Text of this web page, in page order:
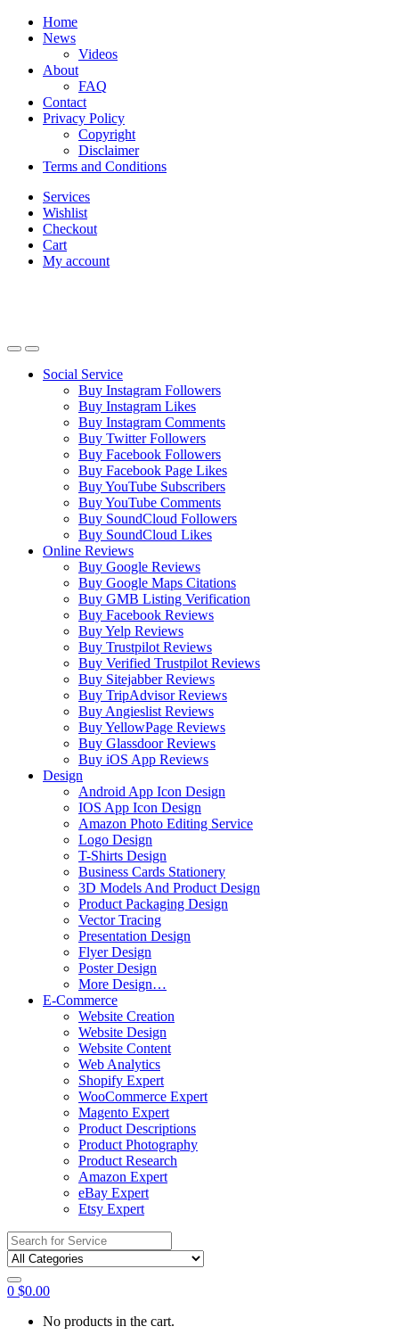
Skip
navigation
Skip
Home
News
Videos
About
FAQ
Contact
Privacy Policy
Copyright
Disclaimer
Terms and Conditions
Services
Wishlist
Checkout
Cart
My account
Social Service
Buy Instagram Followers
Buy Instagram Likes
Buy Instagram Comments
Buy Twitter Followers
Buy Facebook Followers
Buy Facebook Page Likes
Buy YouTube Subscribers
Buy YouTube Comments
Buy SoundCloud Followers
Buy SoundCloud Likes
Online Reviews
Buy Google Reviews
Buy Google Maps Citations
Buy GMB Listing Verification
Buy Facebook Reviews
Buy Yelp Reviews
Buy Trustpilot Reviews
Buy Verified Trustpilot Reviews
Buy Sitejabber Reviews
Buy TripAdvisor Reviews
Buy Angieslist Reviews
Buy YellowPage Reviews
Buy Glassdoor Reviews
Buy iOS App Reviews
Design
Android App Icon Design
IOS App Icon Design
Amazon Photo Editing Service
Logo Design
T-Shirts Design
Business Cards Stationery
3D Models And Product Design
Product Packaging Design
Vector Tracing
Presentation Design
Flyer Design
Poster Design
More Design…
E-Commerce
Website Creation
Website Design
Website Content
Web Analytics
Shopify Expert
WooCommerce Expert
Magento Expert
Product Descriptions
Product Photography
Product Research
Amazon Expert
eBay Expert
Etsy Expert
Search
for:
0 $0.00
No products in the cart.